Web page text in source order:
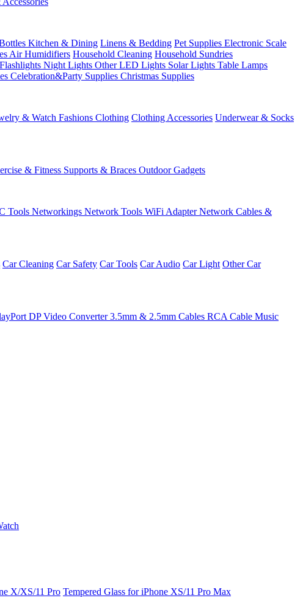
Kitchen & Dining Linens & Bedding Pet Supplies Electronic Scale
Air Humidifiers Household Cleaning Household Sundries
Flashlights Night Lights Other LED Lights Solar Lights Table Lamps
Celebration&Party Supplies Christmas Supplies
& Watch Fashions Clothing Clothing Accessories Underwear & Socks
& Fitness Supports & Braces Outdoor Gadgets
Tools Networkings Network Tools WiFi AdapterNetwork Cables &
Car Cleaning Car Safety Car Tools Car Audio Car Light Other Car
DPVideo Converter3.5mm & 2.5mm Cables RCA Cable Music
X/XS/11 Pro Tempered Glass for iPhone XS/11 Pro Max